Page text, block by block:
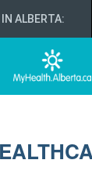
ALBERTA: